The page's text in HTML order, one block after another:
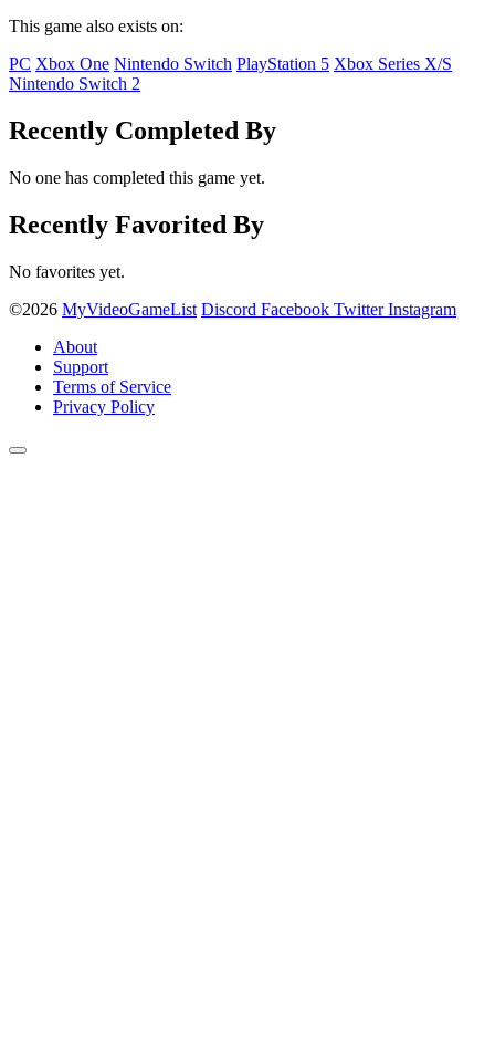
This game also exists on:
PC Xbox One Nintendo Switch PlayStation 5 Xbox Series X/S
Nintendo Switch 2
Recently Completed By
No one has completed this game yet.
Recently Favorited By
No favorites yet.
©2026 MyVideoGameList Discord Facebook Twitter Instagram
About
Support
Terms of Service
Privacy Policy